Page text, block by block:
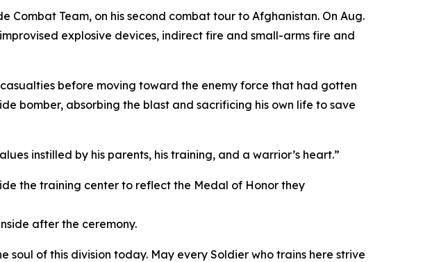
Team, on his second combat tour to Afghanistan. On Aug.
explosive devices, indirect fire and small-arms fire and
before moving toward the enemy force that had gotten
bomber, absorbing the blast and sacrificing his own life to save
instilled by his parents, his training, and a warrior’s heart.”
the training center to reflect the Medal of Honor they
after the ceremony.
soul of this division today. May every Soldier who trains here strive